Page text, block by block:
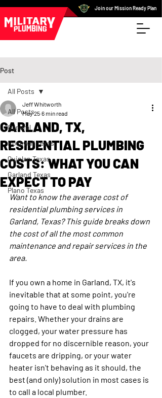
Join our Mission Ready Plan
Post
All Posts
General
Rockwall Texas
Quinlan Texas
Garland Texas
Plano Texas
All Posts
GARLAND, TX,
RESIDENTIAL PLUMBING
COSTS: WHAT YOU CAN
EXPECT TO PAY
Jeff Whitworth
May 25 6 min read
Want to know the average cost of
residential plumbing services in
Garland, Texas? This guide breaks down
the cost of all the most common
maintenance and repair services in the
area.
If you own a home in Garland, TX, it's
inevitable that at some point, you're
going to have to deal with plumbing
repairs. Whether your drains are
clogged, your water pressure has
dropped for no discernible reason, your
faucets are dripping, or your water
heater isn't behaving as it should, the
best (and only) solution in most cases is
to call a local plumber.